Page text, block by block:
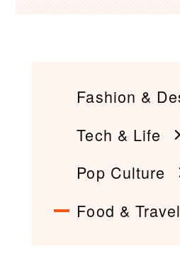
Fashion &
Tech & Life
Pop Culture
Food & Travel